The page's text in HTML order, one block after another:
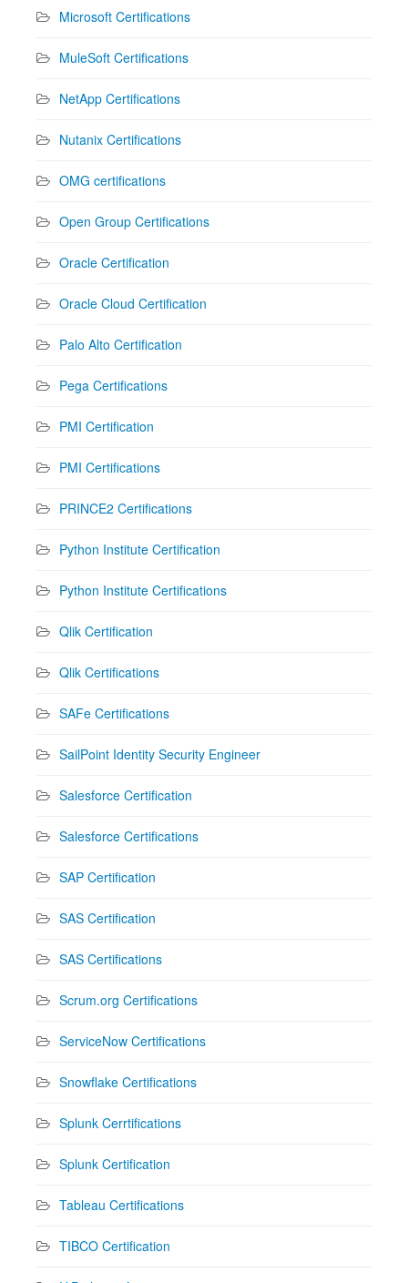
Microsoft Certifications
MuleSoft Certifications
NetApp Certifications
Nutanix Certifications
OMG certifications
Open Group Certifications
Oracle Certification
Oracle Cloud Certification
Palo Alto Certification
Pega Certifications
PMI Certification
PMI Certifications
PRINCE2 Certifications
Python Institute Certification
Python Institute Certifications
Qlik Certification
Qlik Certifications
SAFe Certifications
SailPoint Identity Security Engineer
Salesforce Certification
Salesforce Certifications
SAP Certification
SAS Certification
SAS Certifications
Scrum.org Certifications
ServiceNow Certifications
Snowflake Certifications
Splunk Cerrtifications
Splunk Certification
Tableau Certifications
TIBCO Certification